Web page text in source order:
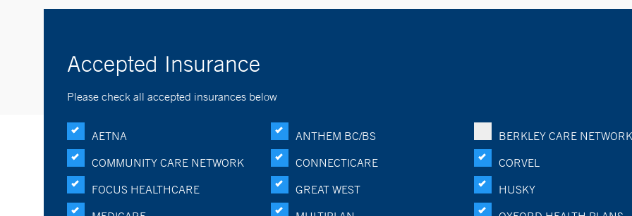
Accepted Insurance
Please check all accepted insurances below
AETNA ANTHEM BC/BS
BERKLEY CARE NETWORK
COMMUNITY CARE NETWORK
CONNECTICARE
CORVEL
FOCUS HEALTHCARE
GREAT WEST
HUSKY